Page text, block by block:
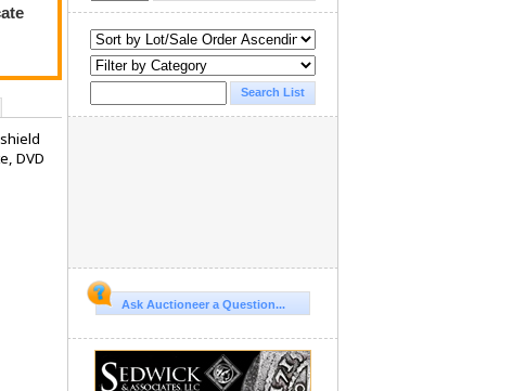
DVD
Ask Auctioneer a Question...